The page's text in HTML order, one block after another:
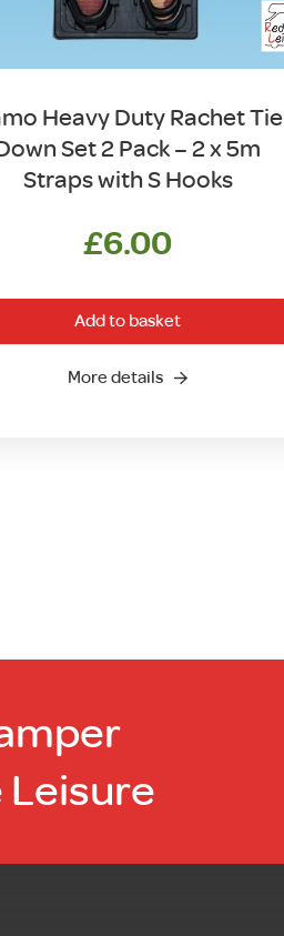
Heavy Duty Rachet Tie
Set 2 Pack – 2 x 5m
Straps with S Hooks
£6.00
Add to basket
More details